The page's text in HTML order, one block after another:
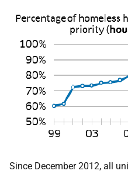
Since December 2012, all